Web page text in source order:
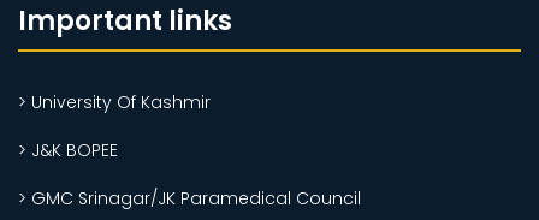
Important links
> University Of Kashmir
> J&K BOPEE
> GMC Srinagar/JK Paramedical Council